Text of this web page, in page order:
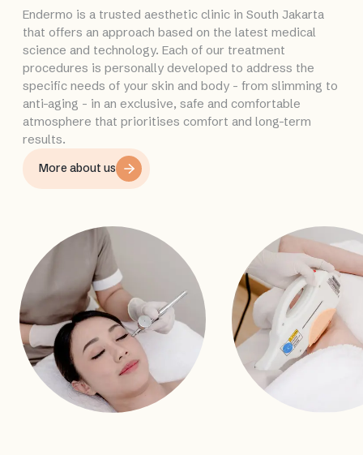
Endermo is a trusted aesthetic clinic in South Jakarta
that offers an approach based on the latest medical
science and technology. Each of our treatment
procedures is personally developed to address the
specific needs of your skin and body - from slimming to
anti-aging - in an exclusive, safe and comfortable
atmosphere that prioritises comfort and long-term
results.
More about us